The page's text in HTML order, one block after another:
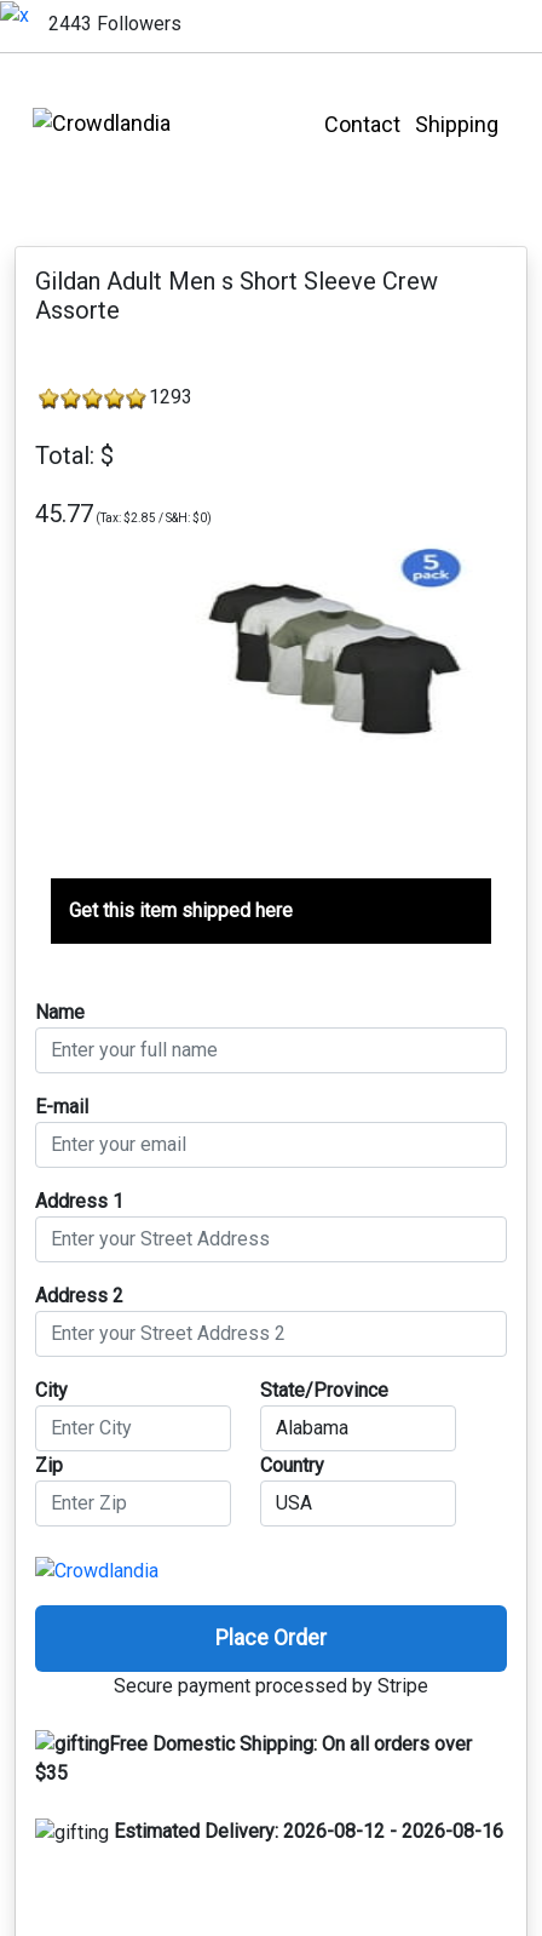
2443 Followers
Contact Shipping
Gildan Adult Men s Short Sleeve Crew
Assorte
1293
Total: $
45.77 (Tax: $2.85 / S&H: $0)
Get this item shipped here
Name
E-mail
Address 1
Address 2
City State/Province
Zip Country
Place Order
Secure payment processed by Stripe
Free Domestic Shipping: On all orders over
$35
Estimated Delivery: 2026-08-12 - 2026-08-16